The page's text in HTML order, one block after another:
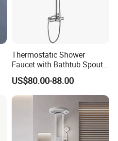
Thermostatic Shower
Faucet with Bathtub Spout
Sanitary Ware
US$80.00-88.00